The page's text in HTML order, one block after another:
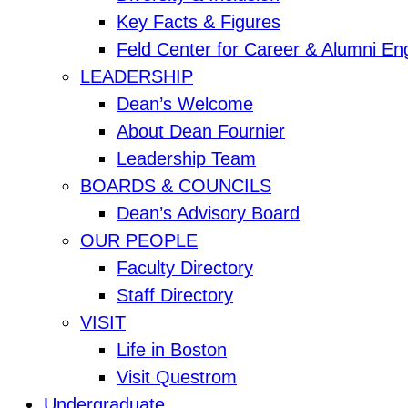
Key Facts & Figures
Feld Center for Career & Alumni
LEADERSHIP
Dean’s Welcome
About Dean Fournier
Leadership Team
BOARDS & COUNCILS
Dean’s Advisory Board
OUR PEOPLE
Faculty Directory
Staff Directory
VISIT
Life in Boston
Visit Questrom